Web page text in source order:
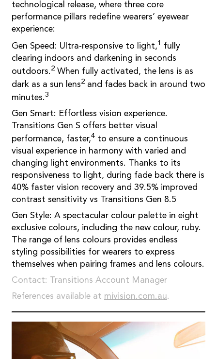
technological release, where three core
performance pillars redefine wearers’ eyewear
experience:
Gen Speed: Ultra-responsive to light,1 fully
clearing indoors and darkening in seconds
outdoors. 2 When fully activated, the lens is as
dark as a sun lens2 and fades back in around two
minutes.3
Gen Smart: Effortless vision experience.
Transitions Gen S offers better visual
performance, faster,4 to ensure a continuous
visual experience in harmony with varied and
changing light environments. Thanks to its
responsiveness to light, during fade back there is
40% faster vision recovery and 39.5% improved
contrast sensitivity vs Transitions Gen 8.5
Gen Style: A spectacular colour palette in eight
exclusive colours, including the new colour, ruby.
The range of lens colours provides endless
styling possibilities for wearers to express
themselves when pairing frames and lens colours.
Contact: Transitions Account Manager
References available at mivision.com.au.